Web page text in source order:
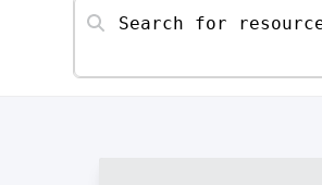
Search for resources